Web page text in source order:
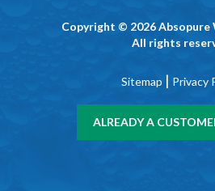
Copyright © 2026 Absopure
All rights
Sitemap | Privacy
ALREADY A